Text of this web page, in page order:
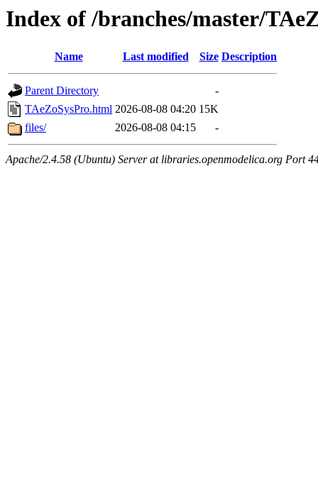
Index of /branches/master/
Name Last modified Size Description
Parent Directory
-
TAeZoSysPro.html 2026-08-08 04:20 15K
files/
2026-08-08 04:15 -
Apache/2.4.58 (Ubuntu) Server at libraries.openmodelica.org Port